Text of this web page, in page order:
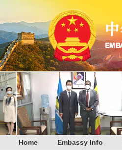
Home Embassy Info